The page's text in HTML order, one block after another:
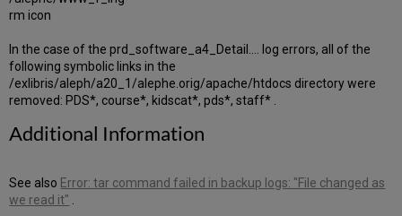
rm icon
In the case of the prd_software_a4_Detail.... log errors, all of the
following symbolic links in the
/exlibris/aleph/a20_1/alephe.orig/apache/htdocs directory were
removed: PDS*, course*, kidscat*, pds*, staff* .
Additional Information
See also Error: tar command failed in backup logs: "File changed as
we read it"